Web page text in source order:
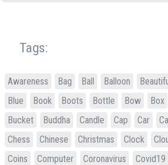
Tags:
Awareness Bag Ball Balloon
Blue
Book Boots Bottle Bow Box
Bucket
Buddha Candle Cap Car
Chess
Chinese Christmas Clock
Coins
Computer Coronavirus Covid19